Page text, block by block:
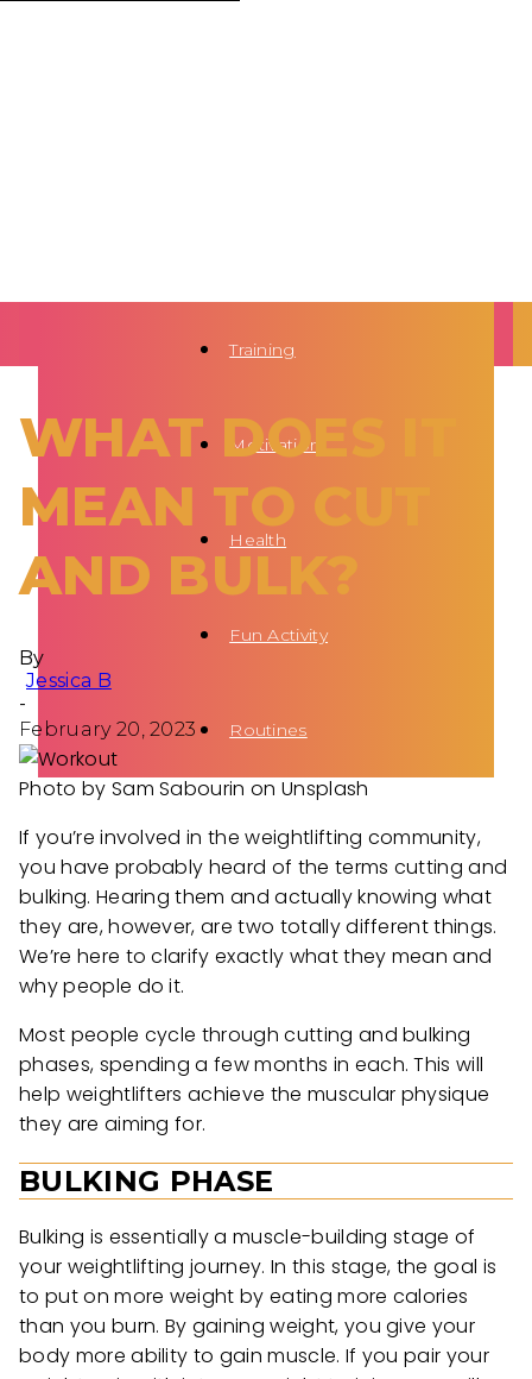
Training
Motivation
Health
Fun Activity
Routines
WHAT DOES IT
MEAN TO CUT
AND BULK?
By
Jessica B
-
February 20, 2023
Photo by Sam Sabourin on Unsplash
If you’re involved in the weightlifting community,
you have probably heard of the terms cutting and
bulking. Hearing them and actually knowing what
they are, however, are two totally different things.
We’re here to clarify exactly what they mean and
why people do it.
Most people cycle through cutting and bulking
phases, spending a few months in each. This will
help weightlifters achieve the muscular physique
they are aiming for.
BULKING PHASE
Bulking is essentially a muscle-building stage of
your weightlifting journey. In this stage, the goal is
to put on more weight by eating more calories
than you burn. By gaining weight, you give your
body more ability to gain muscle. If you pair your